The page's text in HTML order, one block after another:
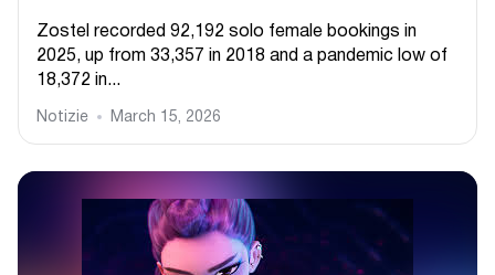
Zostel recorded 92,192 solo female bookings in
2025, up from 33,357 in 2018 and a pandemic low of
18,372 in...
Notizie March 15, 2026